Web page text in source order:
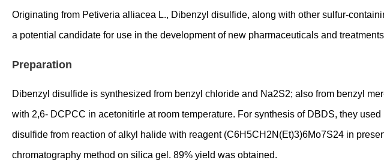
Originating from Petiveria alliacea L., Dibenzyl disulfide, along with other sulfur-
a potential candidate for use in the development of new pharmaceuticals and
Preparation
Dibenzyl disulfide is synthesized from benzyl chloride and Na2S2; also from benzyl
with 2,6- DCPCC in acetonitirle at room temperature. For synthesis of DBDS, they
disulfide from reaction of alkyl halide with reagent (C6H5CH2N(Et)3)6Mo7S24 in
chromatography method on silica gel. 89% yield was obtained.